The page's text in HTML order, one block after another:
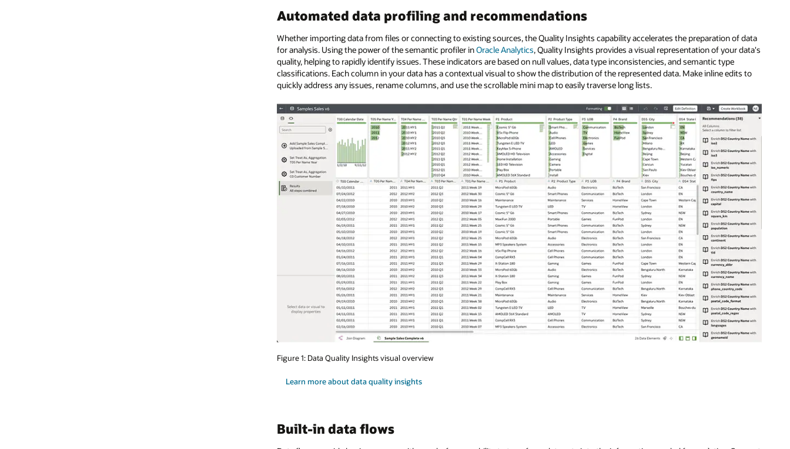
Automated data profiling and recommendations
Whether importing data from files or connecting to existing sources, the Quality Insights capability accelerates the preparation of data
for analysis. Using the power of the semantic profiler inOracle Analytics, Quality Insights provides a visual representation of your data's
quality, helping to rapidly identify issues. These indicators are based on null values, data type inconsistencies, and semantic type
classifications. Each column in your data has a contextual visual to show the distribution of the represented data. Make inline edits to
quickly address any issues, rename columns, and use the scrollable mini map to easily traverse long lists.
Figure 1: Data Quality Insights visual overview
Learn more about data quality insights
Built-in data flows